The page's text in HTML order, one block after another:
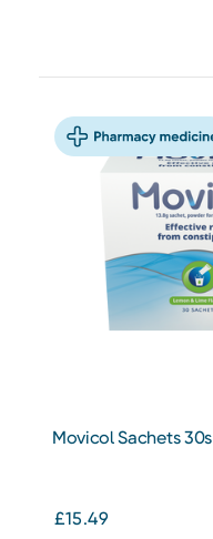
Movicol Sachets 30s
£15.49